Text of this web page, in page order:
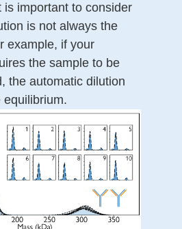
is important to consider
is not always the
example, if your
the sample to be
the automatic dilution
equilibrium.